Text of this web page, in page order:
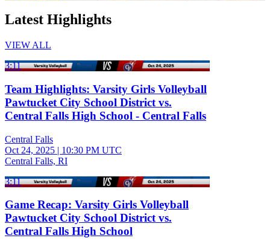
Latest Highlights
VIEW ALL
3:11
Team Highlights: Varsity Girls Volleyball
Pawtucket City School District vs.
Central Falls High School - Central Falls
Central Falls
Oct 24, 2025 | 10:30 PM UTC
Central Falls, RI
3:11
Game Recap: Varsity Girls Volleyball
Pawtucket City School District vs.
Central Falls High School